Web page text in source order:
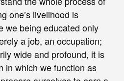
one’s livelihood is
we being educated only
a job, an occupation;
wide and profound, it is
in which we function as